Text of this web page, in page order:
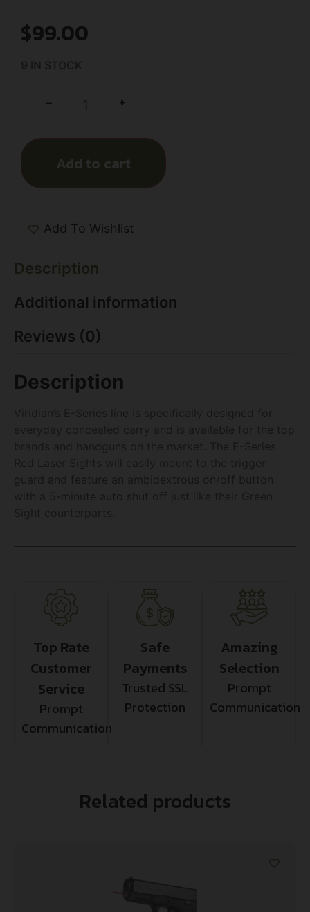
$99.00
- +
Add to cart
Add To Wishlist
Description
Additional information
Reviews (0)
Description
Top Rate
Customer
Service
Prompt
Communication
Safe
Payments
Trusted SSL
Protection
Amazing
Selection
Prompt
Communication
Related products